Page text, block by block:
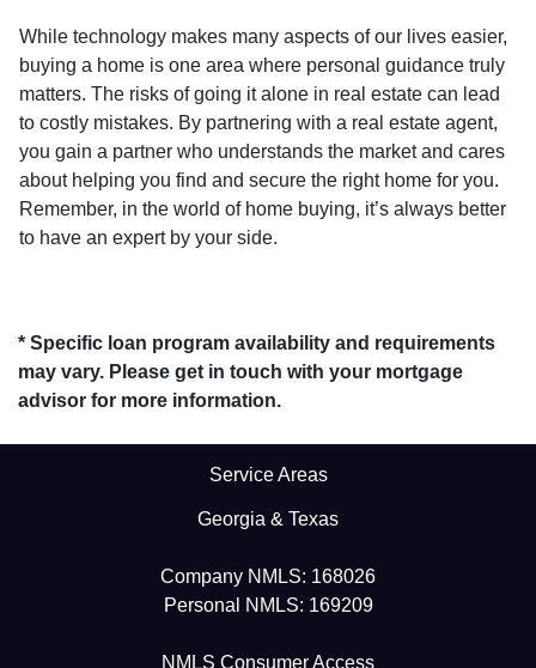
While technology makes many aspects of our lives easier,
buying a home is one area where personal guidance truly
matters. The risks of going it alone in real estate can lead
to costly mistakes. By partnering with a real estate agent,
you gain a partner who understands the market and cares
about helping you find and secure the right home for you.
Remember, in the world of home buying, it’s always better
to have an expert by your side.
* Specific loan program availability and requirements
may vary. Please get in touch with your mortgage
advisor for more information.
Service Areas
Georgia & Texas
Company NMLS: 168026
Personal NMLS: 169209
NMLS Consumer Access